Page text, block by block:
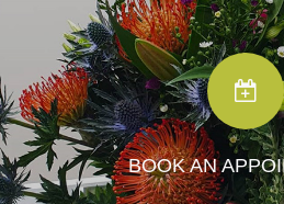
BOOK AN